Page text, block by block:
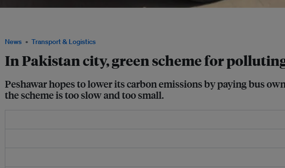
News Transport & Logistics
In Pakistan city, green scheme for
Peshawar hopes to lower its carbon emissions by paying bus
the scheme is too slow and too small.